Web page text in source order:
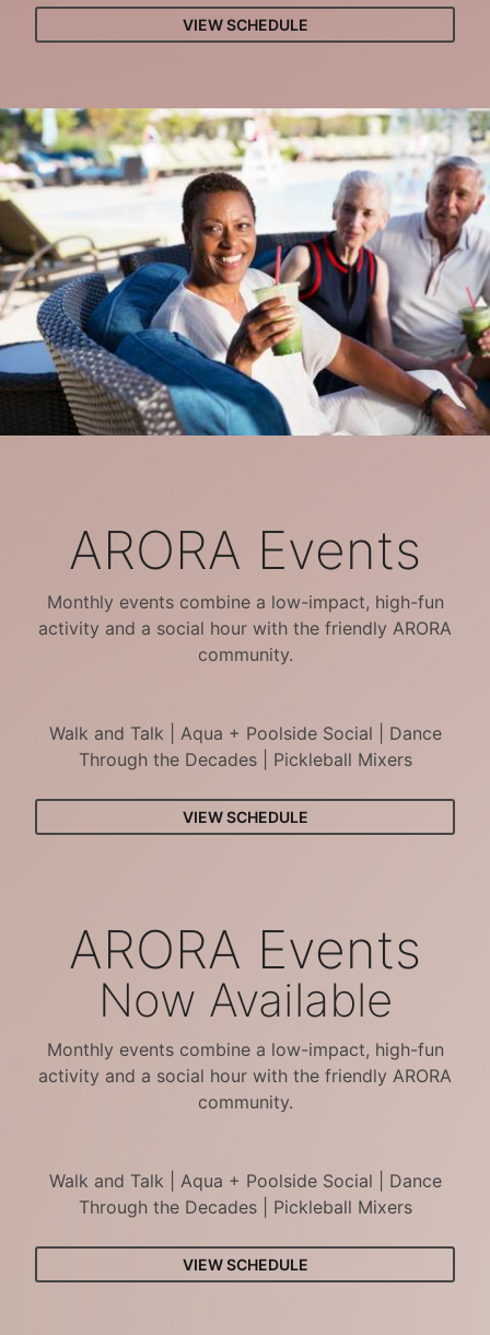
VIEW SCHEDULE
ARORA Events
Monthly events combine a low-impact, high-fun
activity and a social hour with the friendly ARORA
community.
Walk and Talk | Aqua + Poolside Social | Dance
Through the Decades | Pickleball Mixers
VIEW SCHEDULE
ARORA Events
Now Available
Monthly events combine a low-impact, high-fun
activity and a social hour with the friendly ARORA
community.
Walk and Talk | Aqua + Poolside Social | Dance
Through the Decades | Pickleball Mixers
VIEW SCHEDULE